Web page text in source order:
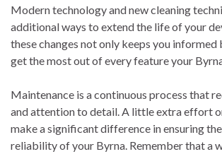
Modern technology and new cleaning
additional ways to extend the life of your
these changes not only keeps you informed
get the most out of every feature your
Maintenance is a continuous process that
and attention to detail. A little extra effort
make a significant difference in ensuring
reliability of your Byrna. Remember that a